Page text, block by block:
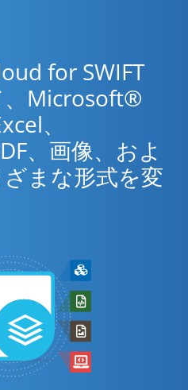
for SWIFT
、Microsoft®
、
、画像、およ
まな形式を変